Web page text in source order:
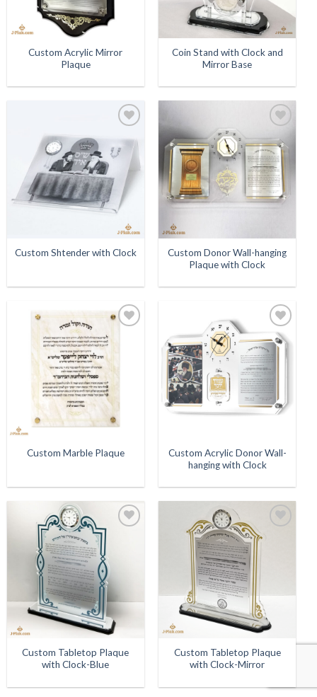
Custom Acrylic Mirror
Plaque
Coin Stand with Clock and
Mirror Base
Wishlist
Custom Shtender with Clock
Wishlist
Custom Donor Wall-hanging
Plaque with Clock
Wishlist
Custom Marble Plaque
Add to
Wishlist
Custom Acrylic Donor Wall-
hanging with Clock
Custom Tabletop Plaque
with Clock-Blue
Add to
Custom Tabletop Plaque
with Clock-Mirror